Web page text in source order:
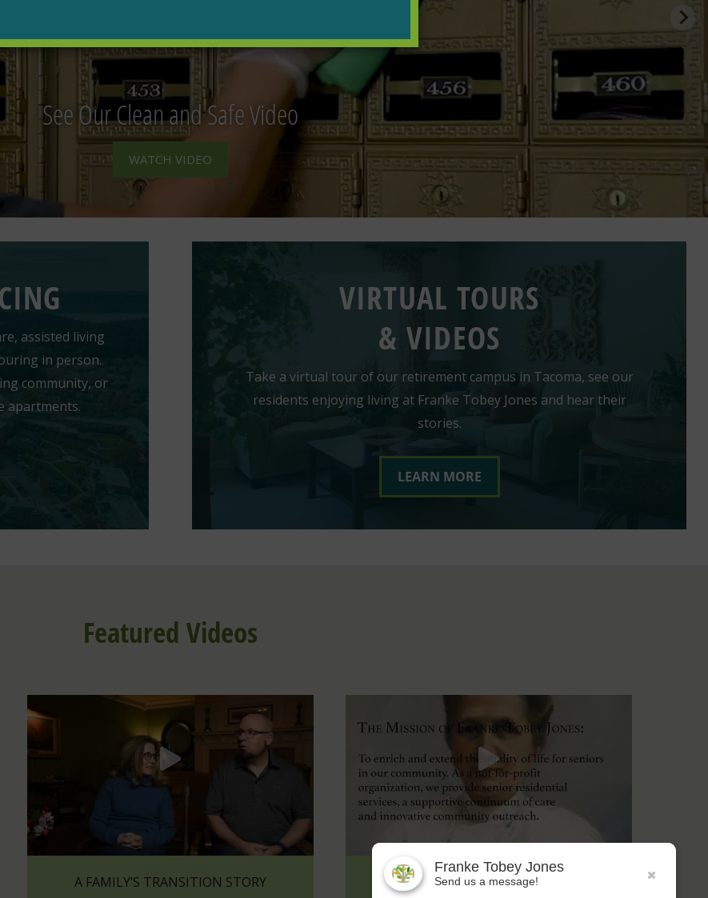
See Our Clean and Safe Video
WATCH VIDEO
assisted living
in person.
community, or
apartments.
VIRTUAL TOURS
& VIDEOS
Take a virtual tour of our retirement campus in Tacoma, see our
residents enjoying living at Franke Tobey Jones and hear their
stories.
LEARN MORE
Featured Videos
A FAMILY’S TRANSITION STORY FTJ NOT FOR PROFIT DIFFERENCE